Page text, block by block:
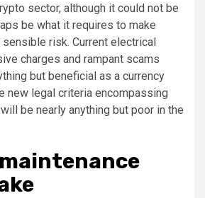
sector, although it could not be
be what it requires to make
risk. Current electrical
charges and rampant scams
but beneficial as a currency
new legal criteria encompassing
be nearly anything but poor in the